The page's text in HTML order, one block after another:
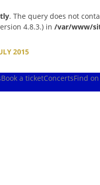
. The query does not
4.8.3.) in /var/www/
Book a ticketConcertsFind